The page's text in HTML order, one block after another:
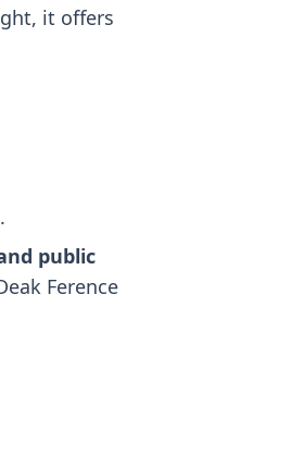
it offers
.
public
Ference